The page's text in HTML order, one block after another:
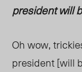
president will
Oh wow,
president [will